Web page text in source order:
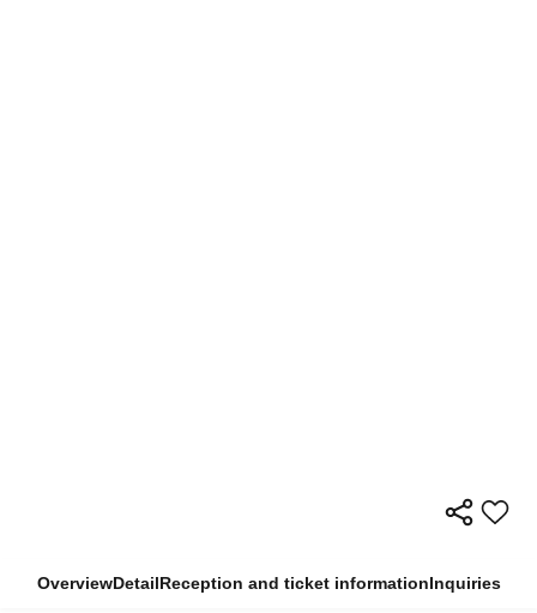
OverviewDetailReception and ticket informationInquiries